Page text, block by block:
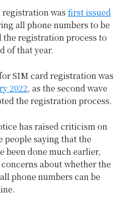
was first issued
all phone numbers to be
registration process to
of that year.
SIM card registration was
2022, as the second wave
the registration process.
has raised criticism on
people saying that the
been done much earlier,
about whether the
phone numbers can be